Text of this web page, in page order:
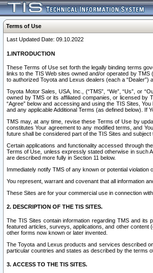
Terms of Use
Last Updated Date: 09.10.2022
1.INTRODUCTION
These Terms of Use set forth the legally binding terms
links to the TIS Web sites owned and/or operated by
to authorized Toyota and Lexus dealers (each a
Toyota Motor Sales, USA, Inc., (“TMS”, “We”, “Us”, or
owned by TMS or its affiliated companies, or licensed by
“Agree” below and accessing and using the TIS Sites,
and any applicable Additional Terms (as defined below). If
TMS may, at any time, revise these Terms of Use by
constitutes Your agreement to any modified terms, and
future shall be considered part of the TIS Sites and subject
Certain applications and functionality accessed through
Terms of Use, unless expressly stated otherwise in such
are described more fully in Section 11 below.
Immediately notify TMS of any known or potential
You represent, warrant and covenant that all information
These Sites are for your commercial use in connection
2. DESCRIPTION OF THE TIS SITES.
The TIS Sites contain information regarding TMS and its
featured articles, surveys, applications, and other content
other forms now known or later invented.
The Toyota and Lexus products and services described
particular countries and states as described by the terms
3. ACCESS TO THE TIS SITES.